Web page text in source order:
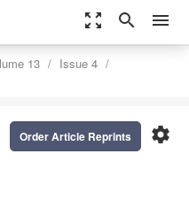
zoom_out_map search menu
13
Issue 4
settings
Order Article Reprints